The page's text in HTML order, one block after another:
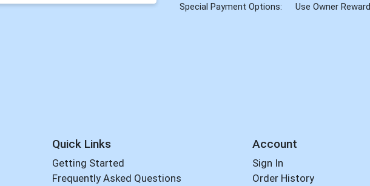
Special Payment Options:
Use Owner Reward
Quick Links
Getting Started
Frequently Asked Questions
Account
Sign In
Order History